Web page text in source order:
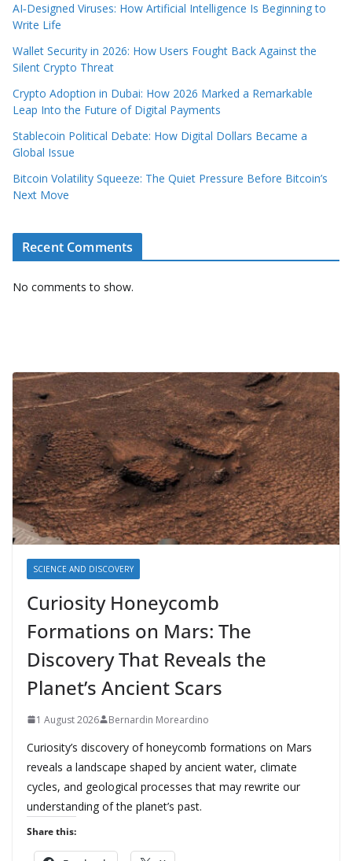
AI‑Designed Viruses: How Artificial Intelligence Is Beginning to
Write Life
Wallet Security in 2026: How Users Fought Back Against the
Silent Crypto Threat
Crypto Adoption in Dubai: How 2026 Marked a Remarkable
Leap Into the Future of Digital Payments
Stablecoin Political Debate: How Digital Dollars Became a
Global Issue
Bitcoin Volatility Squeeze: The Quiet Pressure Before Bitcoin’s
Next Move
Recent Comments
No comments to show.
SCIENCE AND DISCOVERY
Curiosity Honeycomb
Formations on Mars: The
Discovery That Reveals the
Planet’s Ancient Scars
1 August 2026 Bernardin Moreardino
Curiosity’s discovery of honeycomb formations on Mars
reveals a landscape shaped by ancient water, climate
cycles, and geological processes that may rewrite our
understanding of the planet’s past.
Share this: